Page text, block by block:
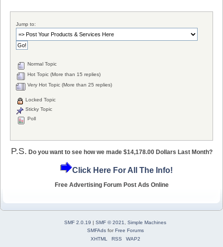
Jump to:
Normal Topic
Hot Topic (More than 15 replies)
Very Hot Topic (More than 25 replies)
Locked Topic
Sticky Topic
Poll
P.S. Do you want to see how we made $14,178.00 Dollars Last Month?
Click Here For All The Info!
Free Advertising Forum Post Ads Online
SMF 2.0.19 | SMF © 2021
Simple Machines
SMFAdsforFree Forums
XHTML
RSS WAP2